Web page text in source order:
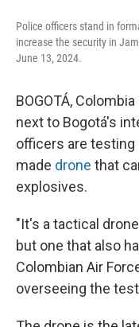
Police officers stand in
increase the security in
June 13, 2024.
BOGOTÁ,
next to Bogotá's
officers are testing
made drone that
explosives.
"It's a tactical
but one that also
Colombian Air
overseeing the